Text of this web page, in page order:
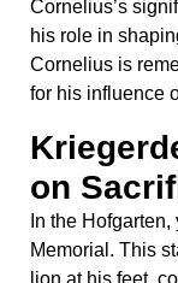
and bravery,
honored by this
offers a powerful
These
rich tapestry of
modern-day